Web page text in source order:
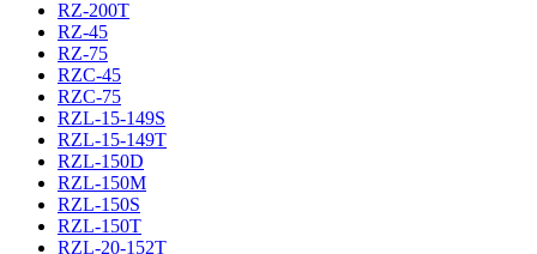
RZ-200T
RZ-45
RZ-75
RZC-45
RZC-75
RZL-15-149S
RZL-15-149T
RZL-150D
RZL-150M
RZL-150S
RZL-150T
RZL-20-152T